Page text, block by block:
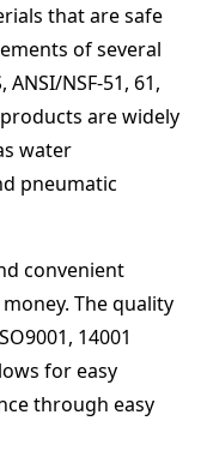
that are safe
of several
NSF-51, 61,
products are widely
water
pneumatic
convenient
The quality
14001
for easy
through easy